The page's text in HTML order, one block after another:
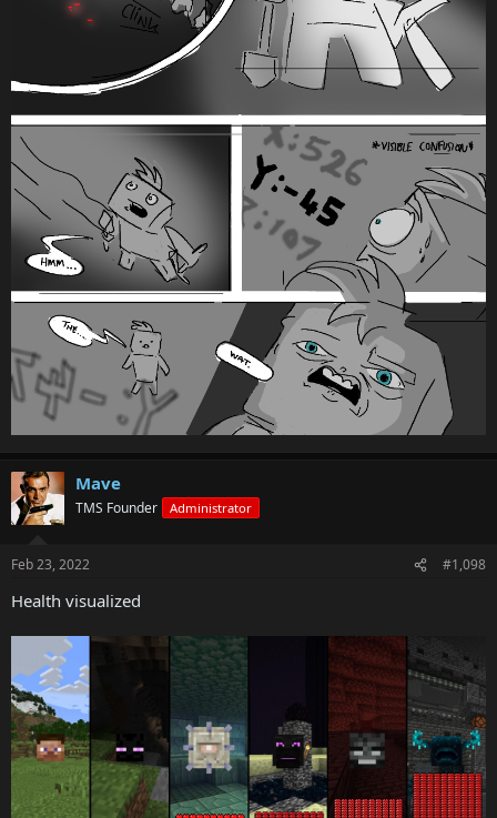
Mave
TMS Founder Administrator
Feb 23, 2022 #1,098
Health visualized